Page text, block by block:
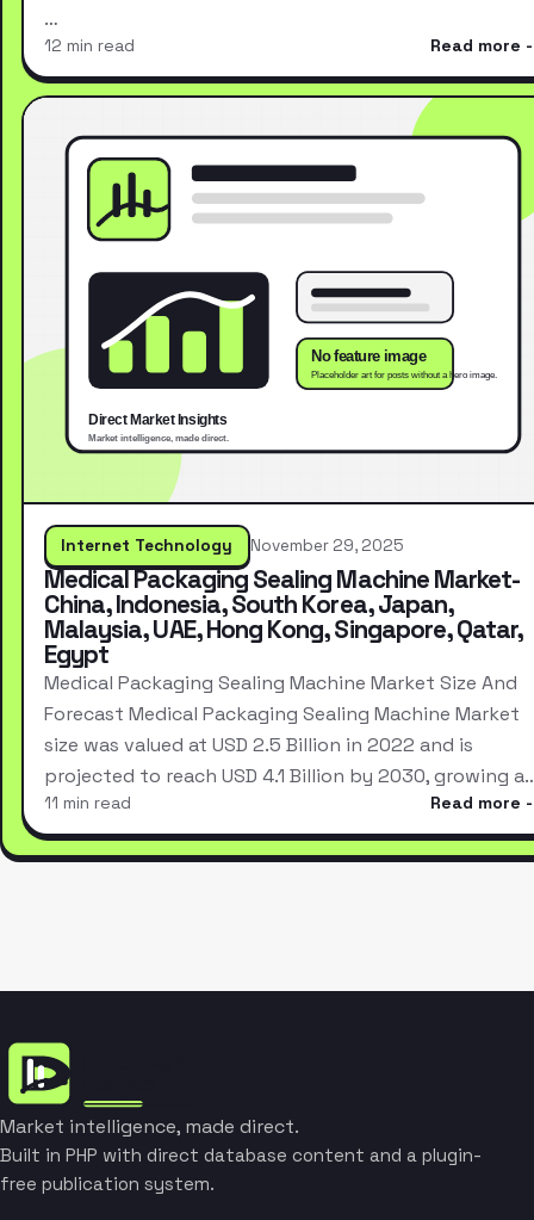
…
12 min read Read more
Internet Technology November 29, 2025
Medical Packaging Sealing Machine Market-
China, Indonesia, South Korea, Japan,
Malaysia, UAE, Hong Kong, Singapore, Qatar,
Egypt
Medical Packaging Sealing Machine Market Size And
Forecast Medical Packaging Sealing Machine Market
size was valued at USD 2.5 Billion in 2022 and is
projected to reach USD 4.1 Billion by 2030, growing
11 min read Read more
Market intelligence, made direct.
Built in PHP with direct database content and a plugin-
free publication system.